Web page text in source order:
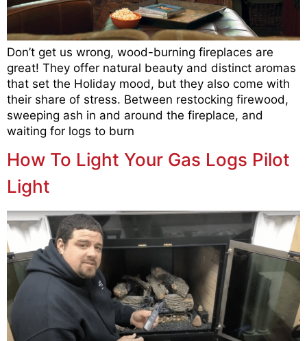
Don’t get us wrong, wood-burning fireplaces are
great! They offer natural beauty and distinct aromas
that set the Holiday mood, but they also come with
their share of stress. Between restocking firewood,
sweeping ash in and around the fireplace, and
waiting for logs to burn
How To Light Your Gas Logs Pilot
Light